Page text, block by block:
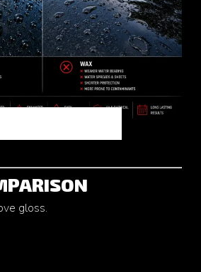
gloss.